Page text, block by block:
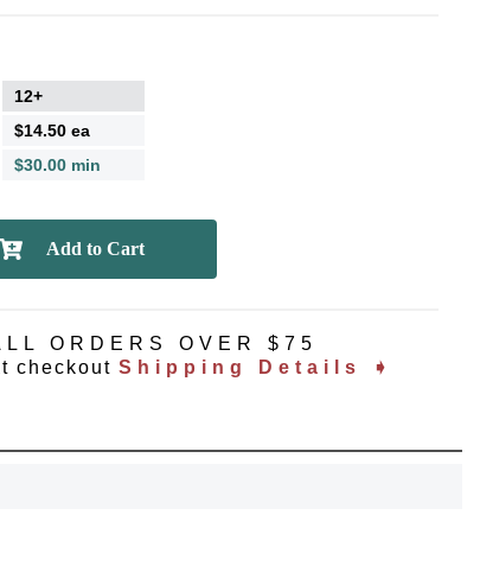
12+
$14.50 ea
$30.00 min
ORDERS OVER $75
checkout Shipping Details ➧